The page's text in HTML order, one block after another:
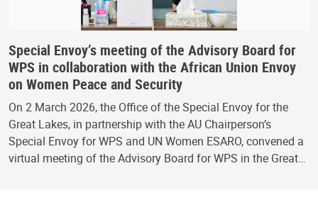
Special Envoy’s meeting of the Advisory Board for
WPS in collaboration with the African Union Envoy
on Women Peace and Security
On 2 March 2026, the Office of the Special Envoy for the
Great Lakes, in partnership with the AU Chairperson’s
Special Envoy for WPS and UN Women ESARO, convened a
virtual meeting of the Advisory Board for WPS in the Great…